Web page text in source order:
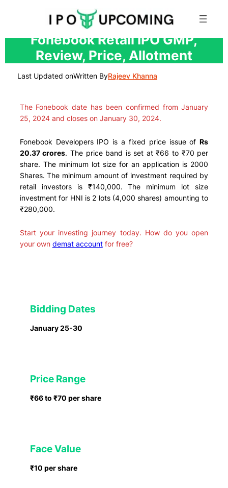
Skip
content
Fonebook Retail IPO GMP,
Review, Price, Allotment
Last Updated onWritten ByRajeev Khanna
The Fonebook date has been confirmed from January
25, 2024 and closes on January 30, 2024.
Fonebook Developers IPO is a fixed price issue ofRs
20.37 crores. The price band is set at ₹66 to ₹70 per
share. The minimum lot size for an application is 2000
Shares. The minimum amount of investment required by
retail investors is ₹140,000. The minimum lot size
investment for HNI is 2 lots (4,000 shares) amounting to
₹280,000.
Start your investing journey today. How do you open
your own demat accountfor free?
Bidding Dates
January 25-30
Price Range
₹66 to ₹70 per share
Face Value
₹10 per share